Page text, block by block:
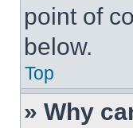
point of
below.
Top
» Why